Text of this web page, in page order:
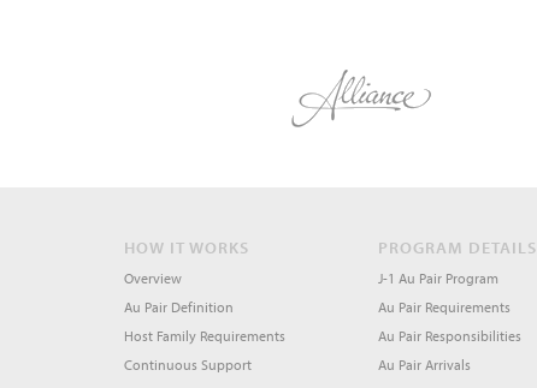
HOW IT WORKS
Overview
Au Pair Definition
Host Family Requirements
Continuous Support
PROGRAM DETAILS
J-1 Au Pair Program
Au Pair Requirements
Au Pair Responsibilities
Au Pair Arrivals